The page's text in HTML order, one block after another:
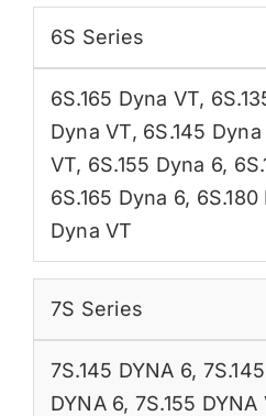
6S Series
6S.165 Dyna VT,
Dyna VT, 6S.145 Dyna
VT, 6S.155 Dyna 6,
6S.165 Dyna 6,
Dyna VT
7S Series
7S.145 DYNA 6,
DYNA 6, 7S.155 DYNA